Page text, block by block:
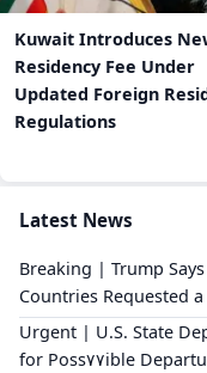
Kuwait Introduces
Residency Fee Under
Updated Foreign
Regulations
Latest News
Breaking | Trump
Countries Requested
Urgent | U.S. State
for Poss٧٧ible Departure from the Middle East Amid Rising